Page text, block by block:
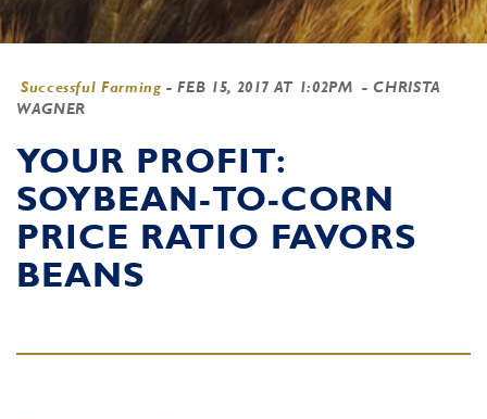
Successful Farming -FEB 15, 2017 AT 1:02PM - CHRISTA
WAGNER
YOUR PROFIT:
SOYBEAN-TO-CORN
PRICE RATIO FAVORS
BEANS